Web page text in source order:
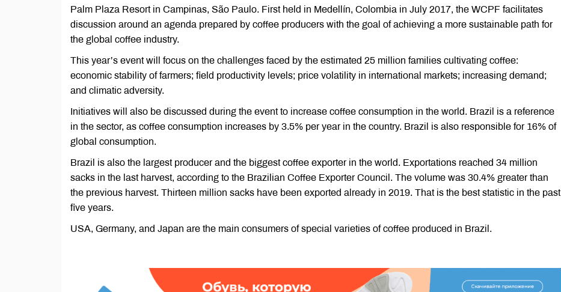
Palm Plaza Resort in Campinas, São Paulo. First held in Medellín, Colombia in July 2017, the WCPF facilitates
discussion around an agenda prepared by coffee producers with the goal of achieving a more sustainable path for
the global coffee industry.
This year’s event will focus on the challenges faced by the estimated 25 million families cultivating coffee:
economic stability of farmers; field productivity levels; price volatility in international markets; increasing demand;
and climatic adversity.
Initiatives will also be discussed during the event to increase coffee consumption in the world. Brazil is a reference
in the sector, as coffee consumption increases by 3.5% per year in the country. Brazil is also responsible for 16% of
global consumption.
Brazil is also the largest producer and the biggest coffee exporter in the world. Exportations reached 34 million
sacks in the last harvest, according to the Brazilian Coffee Exporter Council. The volume was 30.4% greater than
the previous harvest. Thirteen million sacks have been exported already in 2019. That is the best statistic in the past
five years.
USA, Germany, and Japan are the main consumers of special varieties of coffee produced in Brazil.